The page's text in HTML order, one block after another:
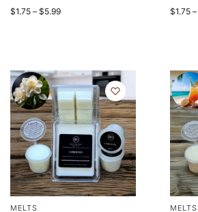
$1.75 – $5.99 $1.75 –
MELTS MELTS